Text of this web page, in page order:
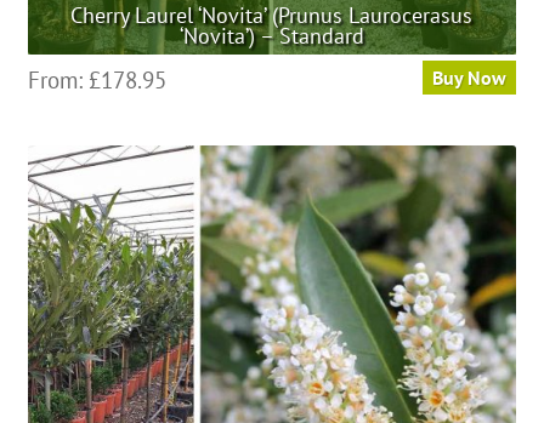
Cherry Laurel ‘Novita’ (Prunus Laurocerasus
‘Novita’) – Standard
From: £178.95 Buy Now
multiple
variants.
The
options
may
be
chosen
on
the